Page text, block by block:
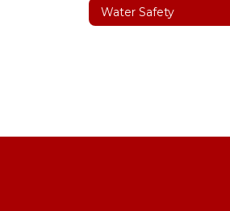
Water Safety